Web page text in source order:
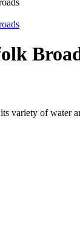
variety of water